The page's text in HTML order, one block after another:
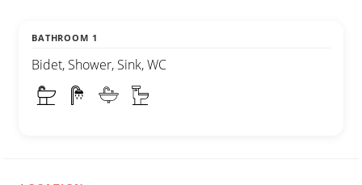
BATHROOM 1
Bidet, Shower, Sink, WC